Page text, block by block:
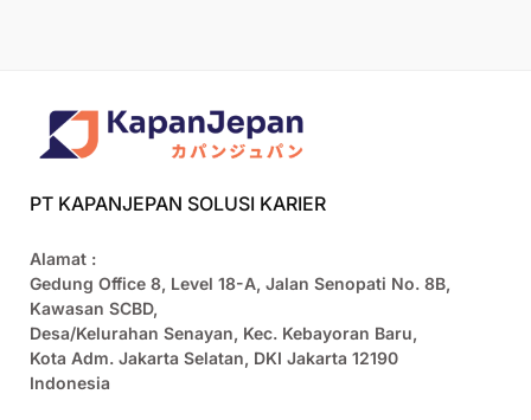
PT KAPANJEPAN SOLUSI KARIER
Alamat :
Gedung Office 8, Level 18-A, Jalan Senopati No. 8B,
Kawasan SCBD,
Desa/Kelurahan Senayan, Kec. Kebayoran Baru,
Kota Adm. Jakarta Selatan, DKI Jakarta 12190
Indonesia